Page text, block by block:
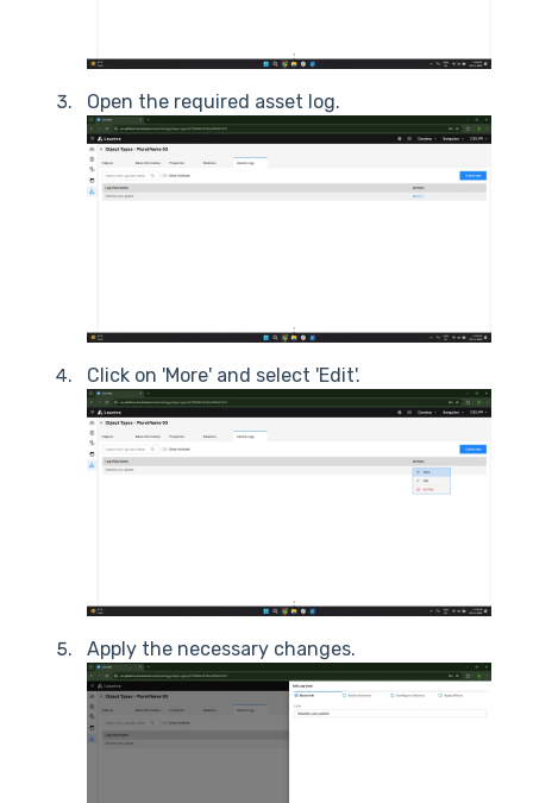
Open the required asset log.
Click on 'More' and select 'Edit'.
Apply the necessary changes.